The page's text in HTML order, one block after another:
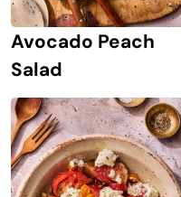
Avocado Peach
Salad